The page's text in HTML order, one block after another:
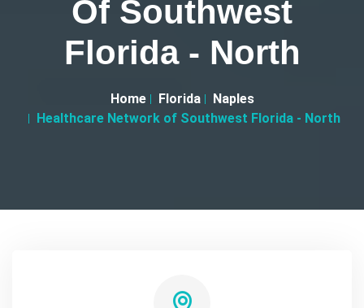
Of Southwest
Florida - North
Home Florida
Naples
Healthcare Network of Southwest Florida - North